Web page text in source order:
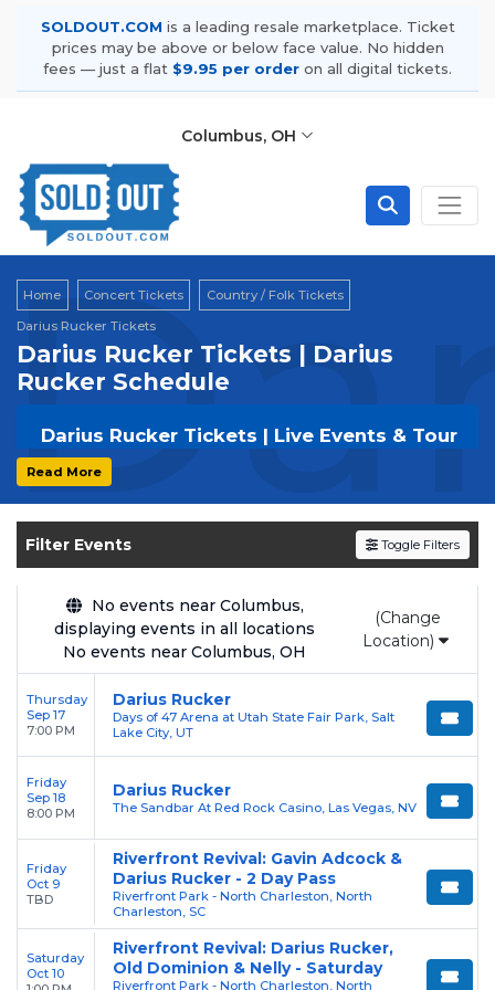
SOLDOUT.COM is a leading resale marketplace. Ticket
prices may be above or below face value. No hidden
fees — just a flat $9.95 per order on all digital tickets.
Columbus, OH
Home Concert Tickets
Country / Folk Tickets
Darius Rucker Tickets
Darius Rucker Tickets | Darius
Rucker Schedule
Darius Rucker Tickets | Live Events & Tour
Dates
SOLDOUT.COMand experience the event live.
Browse upcoming shows, compare seating
the most in-demand performances and
appearances.
Enjoy transparent pricing withno hidden
service feesand a simple
flat $9.95 delivery
feeon all digital orders. Every purchase is
backed by our100% Buyer Guarantee ,
ensuring your tickets are authentic and
delivered on time.
Read More
Filter Events Toggle Filters
No events near Columbus,
displaying events in all locations
No events near Columbus, OH
(Change
Location)
Thursday
Sep 17
7:00 PM
Darius Rucker
Days of 47 Arena at Utah State Fair Park, Salt
Lake City, UT
Friday
Sep 18
8:00 PM
Darius Rucker
The Sandbar At Red Rock Casino, Las Vegas, NV
Friday
Oct 9
TBD
Riverfront Revival: Gavin Adcock &
Darius Rucker - 2 Day Pass
Riverfront Park - North Charleston, North
Charleston, SC
Saturday
Oct 10
Riverfront Revival: Darius Rucker,
Old Dominion & Nelly - Saturday
Riverfront Park - North Charleston, North